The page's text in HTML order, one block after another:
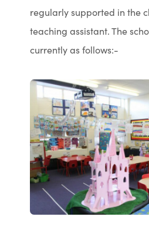
regularly supported in the
teaching assistant. The
currently as follows:-